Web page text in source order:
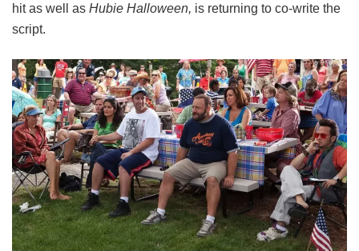
hit as well as Hubie Halloween, is returning to co-write the
script.